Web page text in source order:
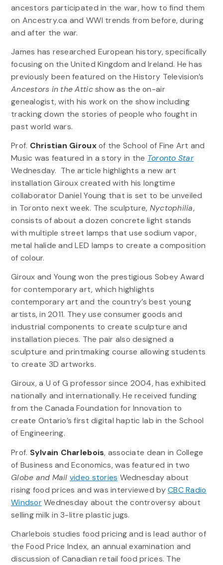
ancestors participated in the war, how to find them
on Ancestry.ca and WWI trends from before, during
and after the war.
James has researched European history, specifically
focusing on the United Kingdom and Ireland. He has
previously been featured on the History Television’s
Ancestors in the Atticshow as the on-air
genealogist, with his work on the show including
tracking down the stories of people who fought in
past world wars.
Prof. Christian Girouxof the School of Fine Art and
Music was featured in a story in the Toronto Star
Wednesday. The article highlights a new art
installation Giroux created with his longtime
collaborator Daniel Young that is set to be unveiled
in Toronto next week. The sculpture, Nyctophilia,
consists of about a dozen concrete light stands
with multiple street lamps that use sodium vapor,
metal halide and LED lamps to create a composition
of colour.
Giroux and Young won the prestigious Sobey Award
for contemporary art, which highlights
contemporary art and the country’s best young
artists, in 2011. They use consumer goods and
industrial components to create sculpture and
installation pieces. The pair also designed a
sculpture and printmaking course allowing students
to create 3D artworks.
Giroux, a U of G professor since 2004, has exhibited
nationally and internationally. He received funding
from the Canada Foundation for Innovation to
create Ontario’s first digital haptic lab in the School
of Engineering.
Prof. Sylvain Charlebois, associate dean in College
of Business and Economics, was featured in two
Globe and Mail video stories Wednesday about
rising food prices and was interviewed byCBC Radio
Windsor Wednesday about the controversy about
selling milk in 3-litre plastic jugs.
Charlebois studies food pricing and is lead author of
the Food Price Index, an annual examination and
discussion of Canadian retail food prices. The